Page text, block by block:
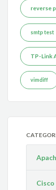
reverse
smtp test
TP-Link
vimdiff
Cisco